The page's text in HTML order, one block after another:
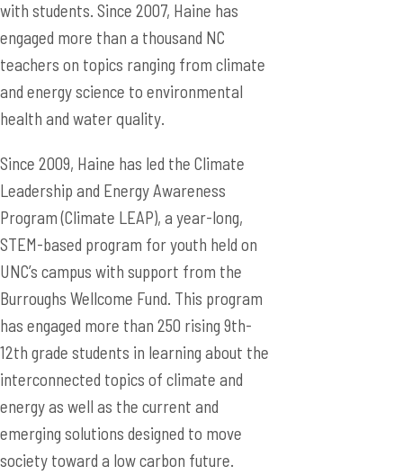
with students. Since 2007, Haine has
engaged more than a thousand NC
teachers on topics ranging from climate
and energy science to environmental
health and water quality.
Since 2009, Haine has led the Climate
Leadership and Energy Awareness
Program (Climate LEAP), a year-long,
STEM-based program for youth held on
UNC’s campus with support from the
Burroughs Wellcome Fund. This program
has engaged more than 250 rising 9th-
12th grade students in learning about the
interconnected topics of climate and
energy as well as the current and
emerging solutions designed to move
society toward a low carbon future.